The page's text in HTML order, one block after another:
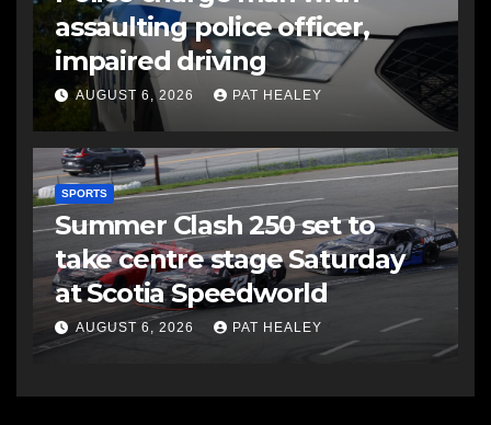
assaulting police officer,
impaired driving
AUGUST 6, 2026 PAT HEALEY
SPORTS
Summer Clash 250 set to
take centre stage Saturday
at Scotia Speedworld
AUGUST 6, 2026 PAT HEALEY